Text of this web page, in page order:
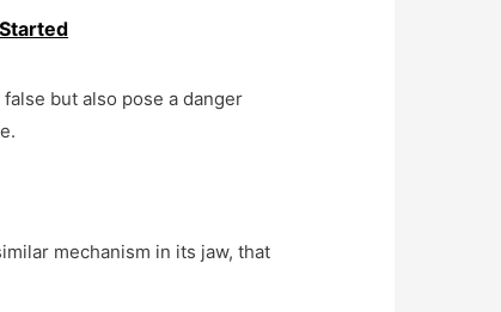
but also pose a danger
mechanism in its jaw, that